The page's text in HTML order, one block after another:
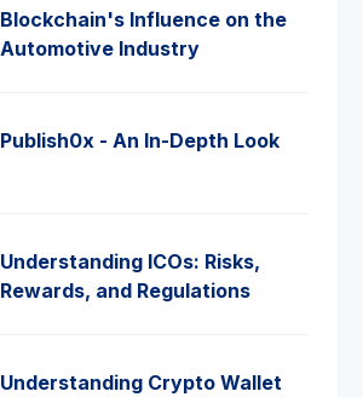
Blockchain's Influence on the
Automotive Industry
Publish0x - An In-Depth Look
Understanding ICOs: Risks,
Rewards, and Regulations
Understanding Crypto Wallet